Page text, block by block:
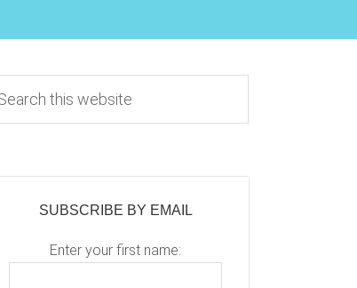
SUBSCRIBE BY EMAIL
Enter your first name: